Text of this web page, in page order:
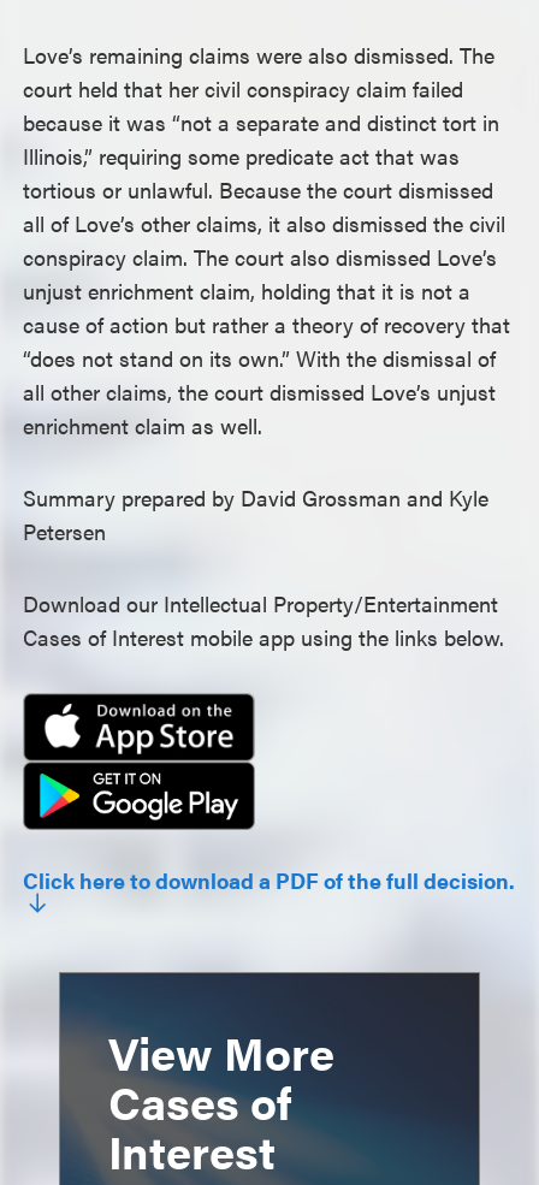
Love’s remaining claims were also dismissed. The
court held that her civil conspiracy claim failed
because it was “not a separate and distinct tort in
Illinois,” requiring some predicate act that was
tortious or unlawful. Because the court dismissed
all of Love’s other claims, it also dismissed the civil
conspiracy claim. The court also dismissed Love’s
unjust enrichment claim, holding that it is not a
cause of action but rather a theory of recovery that
“does not stand on its own.” With the dismissal of
all other claims, the court dismissed Love’s unjust
enrichment claim as well.
Summary prepared by David Grossman and Kyle
Petersen
Download our Intellectual Property/Entertainment
Cases of Interest mobile app using the links below.
Click here to download a PDF of the full decision.
View More
Cases of
Interest